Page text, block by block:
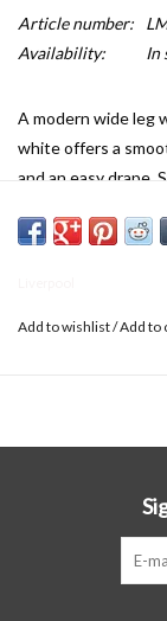
Article number:
Availability:
In
A modern wide leg
white offers a
and an easy
wide leg shows up
Mid-rise
Zip-fly with
Add to wishlist/Add to